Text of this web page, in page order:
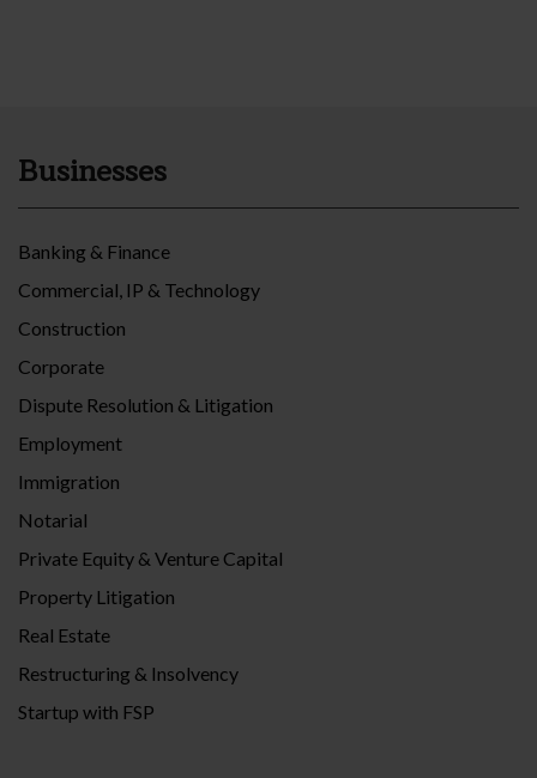
Businesses
Banking & Finance
Commercial, IP & Technology
Construction
Corporate
Dispute Resolution & Litigation
Employment
Immigration
Notarial
Private Equity & Venture Capital
Property Litigation
Real Estate
Restructuring & Insolvency
Startup with FSP